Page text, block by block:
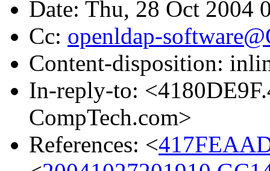
Date: Thu, 28 Oct 2004
Cc: openldap-
Content-disposition:
In-reply-to:
CompTech.com>
References: <